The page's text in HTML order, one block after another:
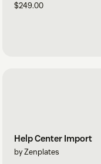
$249.00
Help Center Import
by Zenplates